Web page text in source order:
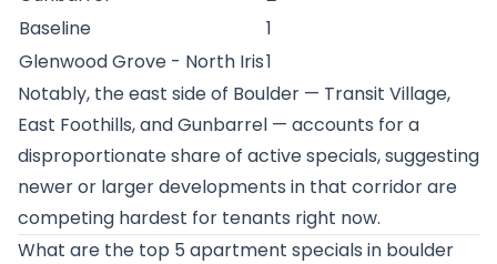
Baseline
1
Glenwood Grove - North Iris1
Notably, the east side of Boulder — Transit Village,
East Foothills, and Gunbarrel — accounts for a
disproportionate share of active specials, suggesting
newer or larger developments in that corridor are
competing hardest for tenants right now.
What are the top 5 apartment specials in boulder